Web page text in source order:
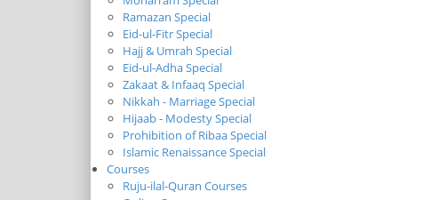
Ramazan Special
Eid-ul-Fitr Special
Hajj & Umrah Special
Eid-ul-Adha Special
Zakaat & Infaaq Special
Nikkah - Marriage Special
Hijaab - Modesty Special
Prohibition of Ribaa Special
Islamic Renaissance Special
Courses
Ruju-ilal-Quran Courses